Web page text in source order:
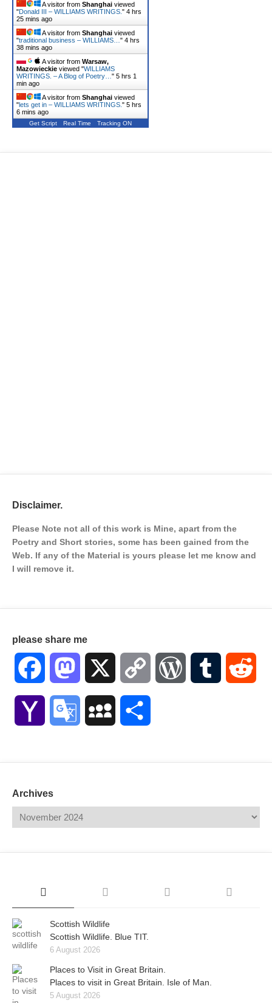
A visitor from Shanghai viewed
"Donald III – WILLIAMS WRITINGS. " 4 hrs
25 mins ago
A visitor from Shanghai viewed
"traditional business – WILLIAMS… " 4 hrs
38 mins ago
A visitor from Warsaw,
Mazowieckie viewed "WILLIAMS
WRITINGS. – A Blog of Poetry… " 5 hrs 1
min ago
A visitor from Shanghai viewed
"lets get in – WILLIAMS WRITINGS. " 5 hrs
6 mins ago
Get Script Real Time Tracking ON
Disclaimer.
Please Note not all of this work is Mine, apart from the
Poetry and Short stories, some has been gained from the
Web. If any of the Material is yours please let me know and
I will remove it.
please share me
Facebook Mastodon Copy WordPressTumblr
Yahoo Google MySpace
Archives
Scottish Wildlife
Scottish Wildlife. Blue TIT.
6 August 2026
Places to Visit in Great Britain.
Places to visit in Great Britain. Isle of Man.
5 August 2026